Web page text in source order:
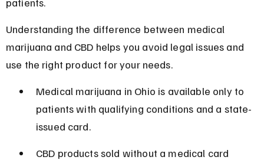
Understanding the difference between medical
marijuana and CBD helps you avoid legal issues and
use the right product for your needs.
Medical marijuana in Ohio is available only to
patients with qualifying conditions and a state-
issued card.
CBD products sold without a medical card